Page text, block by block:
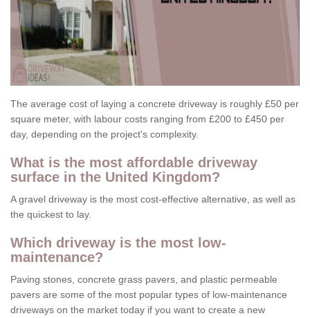
The average cost of laying a concrete driveway is roughly £50 per
square meter, with labour costs ranging from £200 to £450 per
day, depending on the project's complexity.
What is the most affordable driveway
surface in the United Kingdom?
A gravel driveway is the most cost-effective alternative, as well as
the quickest to lay.
Which driveway is the most low-
maintenance?
Paving stones, concrete grass pavers, and plastic permeable
pavers are some of the most popular types of low-maintenance
driveways on the market today if you want to create a new